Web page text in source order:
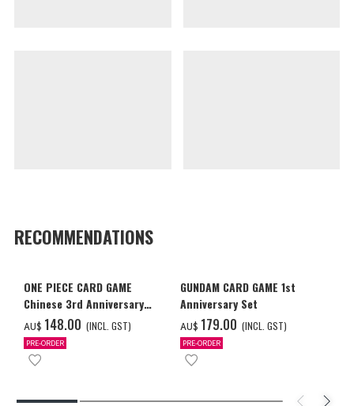
RECOMMENDATIONS
ONE PIECE CARD GAME
Chinese 3rd Anniversary
Set
AU$ ‌148.00 (INCL. GST)
PRE-ORDER
GUNDAM CARD GAME 1st
Anniversary Set
AU$ ‌179.00 (INCL. GST)
PRE-ORDER